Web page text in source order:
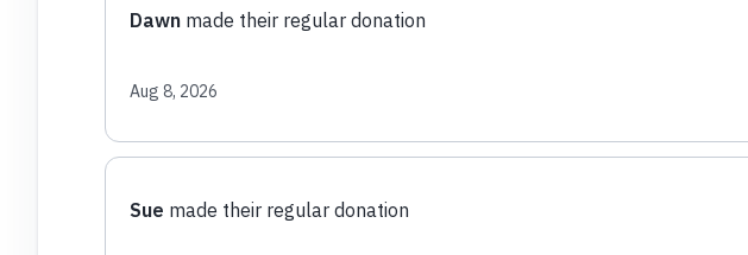
Dawnmade their regular donation
Aug 8, 2026
Sue made their regular donation